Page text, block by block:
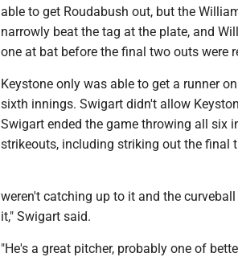
able to get Roudabush out, but the
narrowly beat the tag at the plate, and
one at bat before the final two outs were
Keystone only was able to get a runner
sixth innings. Swigart didn't allow
Swigart ended the game throwing all six
strikeouts, including striking out the final
weren't catching up to it and the
it," Swigart said.
"He's a great pitcher, probably one of